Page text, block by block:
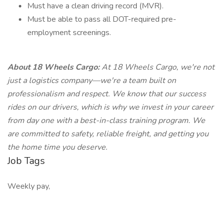
Must have a clean driving record (MVR).
Must be able to pass all DOT-required pre-
employment screenings.
About 18 Wheels Cargo:At 18 Wheels Cargo, we're not
just a logistics company—we're a team built on
professionalism and respect. We know that our success
rides on our drivers, which is why we invest in your career
from day one with a best-in-class training program. We
are committed to safety, reliable freight, and getting you
the home time you deserve.
Job Tags
Weekly pay,